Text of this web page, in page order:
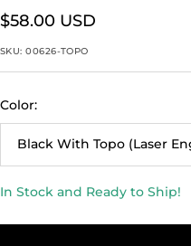
Sale
price
$58.00 USD
SKU:00626-TOPO
Color:
Black With Topo (Laser
In Stock and Ready to Ship!